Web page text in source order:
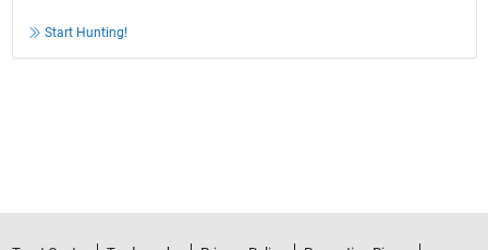
Start Hunting!